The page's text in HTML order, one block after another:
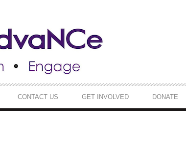
CONTACT US GET INVOLVED DONATE